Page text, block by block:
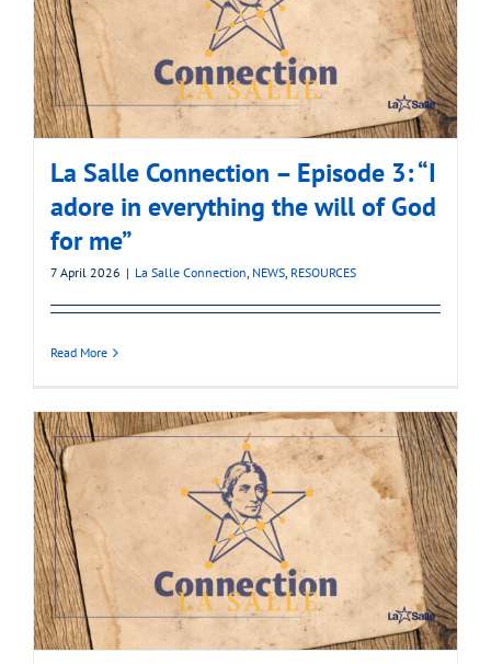
La Salle Connection – Episode 3: “I
adore in everything the will of God
for me”
7 April 2026 | La Salle Connection, NEWS, RESOURCES
Read More